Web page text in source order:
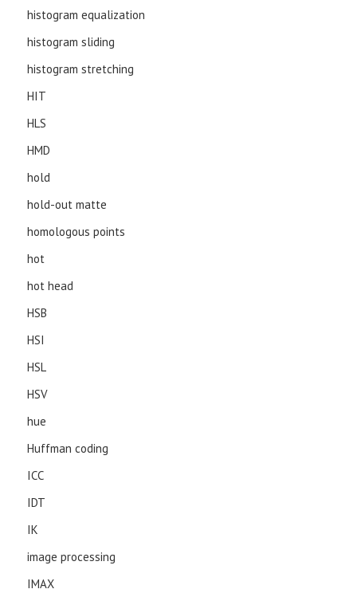
histogram equalization
histogram sliding
histogram stretching
HIT
HLS
HMD
hold
hold-out matte
homologous points
hot
hot head
HSB
HSI
HSL
HSV
hue
Huffman coding
ICC
IDT
IK
image processing
IMAX